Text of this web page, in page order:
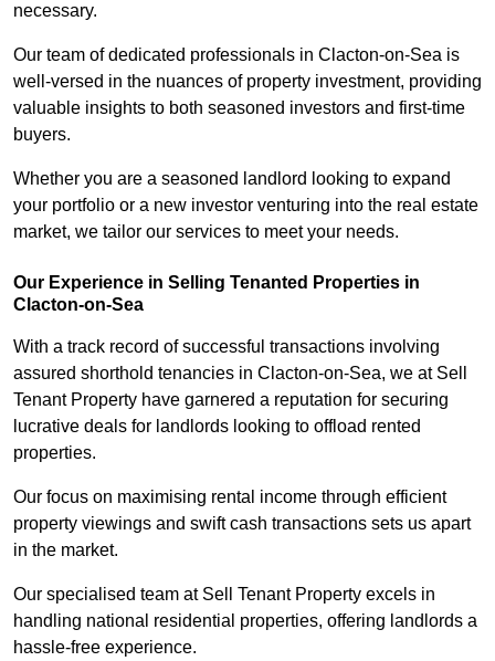
necessary.
Our team of dedicated professionals in Clacton-on-Sea is
well-versed in the nuances of property investment, providing
valuable insights to both seasoned investors and first-time
buyers.
Whether you are a seasoned landlord looking to expand
your portfolio or a new investor venturing into the real estate
market, we tailor our services to meet your needs.
Our Experience in Selling Tenanted Properties in
Clacton-on-Sea
With a track record of successful transactions involving
assured shorthold tenancies in Clacton-on-Sea, we at Sell
Tenant Property have garnered a reputation for securing
lucrative deals for landlords looking to offload rented
properties.
Our focus on maximising rental income through efficient
property viewings and swift cash transactions sets us apart
in the market.
Our specialised team at Sell Tenant Property excels in
handling national residential properties, offering landlords a
hassle-free experience.